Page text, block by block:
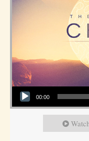
Audio Player
00:00